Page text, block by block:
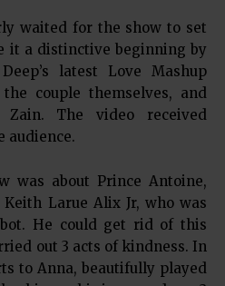
waited for the show to set
it a distinctive beginning by
latest Love Mashup
couple themselves, and
Zain. The video received
audience.
was about Prince Antoine,
Larue Alix Jr, who was
He could get rid of this
out 3 acts of kindness. In
to Anna, beautifully played